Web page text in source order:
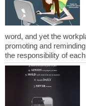
word, and yet the
promoting and